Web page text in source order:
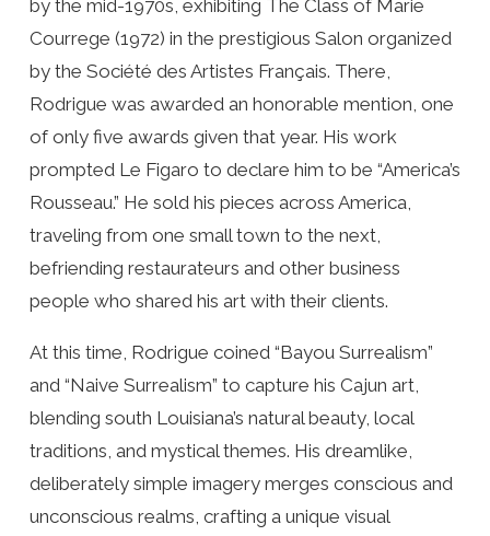
by the mid-1970s, exhibiting The Class of Marie
Courrege (1972) in the prestigious Salon organized
by the Société des Artistes Français. There,
Rodrigue was awarded an honorable mention, one
of only five awards given that year. His work
prompted Le Figaro to declare him to be “America’s
Rousseau.” He sold his pieces across America,
traveling from one small town to the next,
befriending restaurateurs and other business
people who shared his art with their clients.
At this time, Rodrigue coined “Bayou Surrealism”
and “Naive Surrealism” to capture his Cajun art,
blending south Louisiana’s natural beauty, local
traditions, and mystical themes. His dreamlike,
deliberately simple imagery merges conscious and
unconscious realms, crafting a unique visual